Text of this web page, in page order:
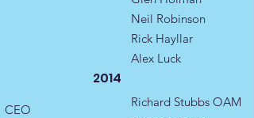
Neil Robinson
Rick Hayllar
Alex Luck
2014
CEO
Richard Stubbs OAM